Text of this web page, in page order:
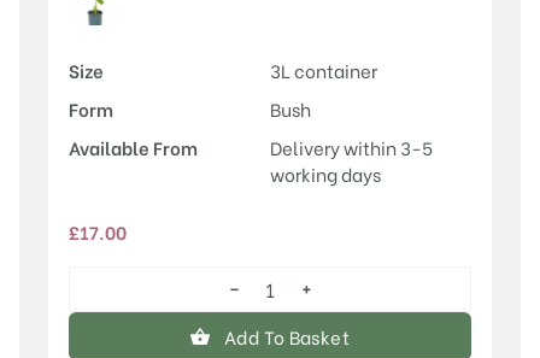
Size
3L container
Form
Bush
Available From
Delivery within 3-5
working days
£17.00
Arapaho
quantity
−
+
Add To Basket